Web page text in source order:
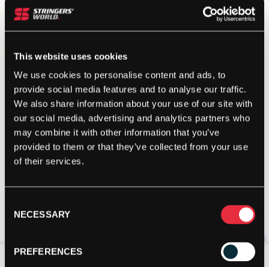
This website uses cookies
We use cookies to personalise content and ads, to
provide social media features and to analyse our traffic.
We also share information about your use of our site with
our social media, advertising and analytics partners who
may combine it with other information that you’ve
provided to them or that they’ve collected from your use
of their services.
Selection
NECESSARY
PREFERENCES